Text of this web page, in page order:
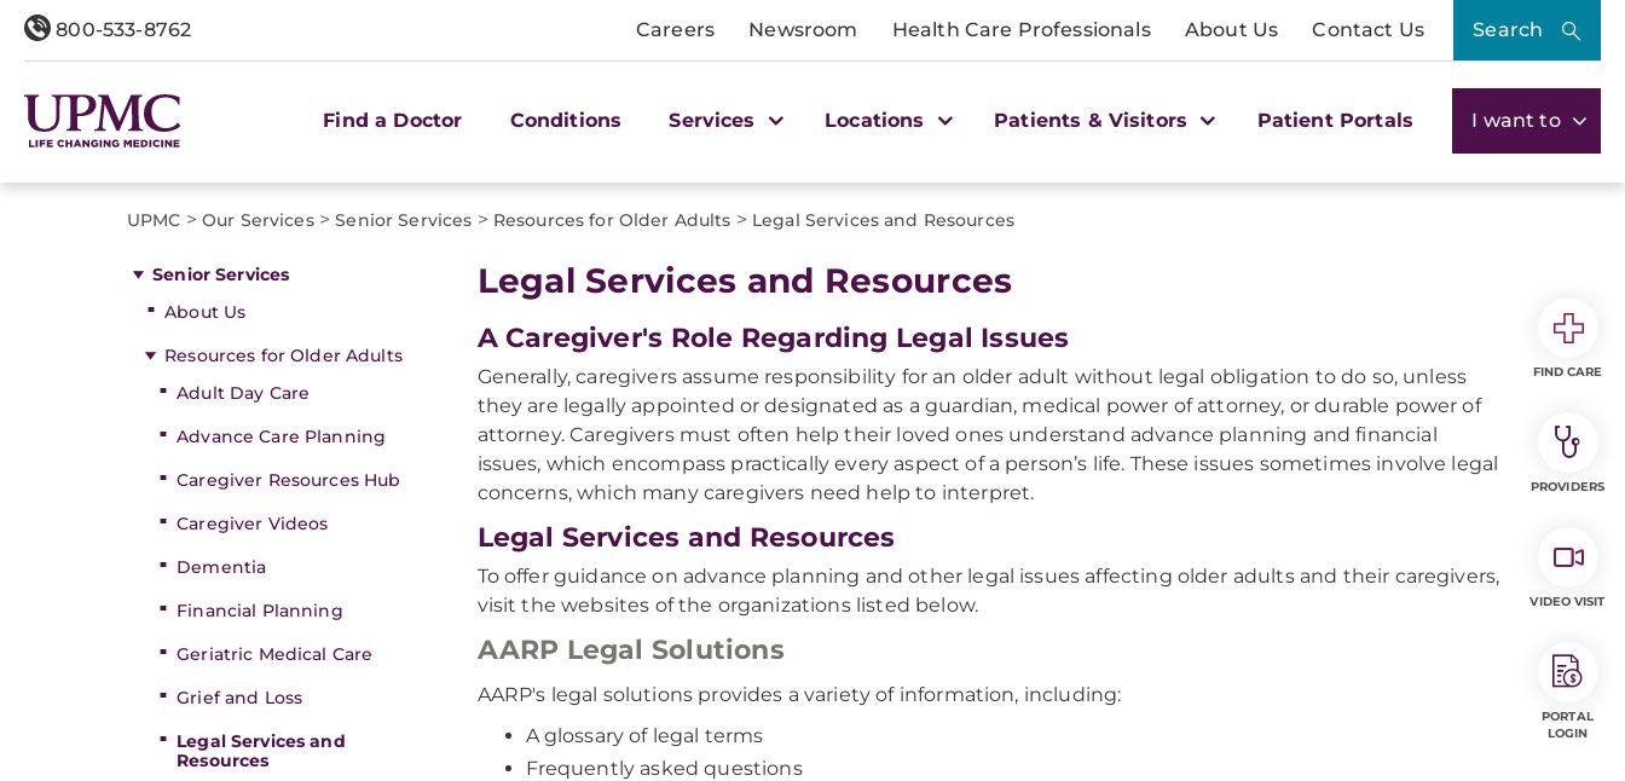
800-533-8762 Careers Newsroom Health Care Professionals About Us Contact Us Search
Find a Doctor Conditions Services Locations Patients & Visitors Patient Portals I want to
UPMC > Our Services> Senior Services > Resources for Older Adults > Legal Services and Resources
Senior Services
About Us
Resources for Older Adults
Adult Day Care
Advance Care Planning
Caregiver Resources Hub
Caregiver Videos
Dementia
Financial Planning
Geriatric Medical Care
Grief and Loss
Legal Services and
Resources
Legal Services and Resources​
A Caregiver's Role Regarding Legal Issues
Generally, caregivers assume responsibility for an older adult without legal obligation to do so, unless
they are legally appointed or designated as a guardian, medical power of attorney, or durable power of
attorney. Caregivers must often help their loved ones understand advance planning and financial
issues, which encompass practically every aspect of a person’s life. These issues sometimes involve legal
concerns, which many caregivers need help to interpret.
Legal Services and Resources
To offer guidance on advance planning and other legal issues affecting older adults and their caregivers,
visit the websites of the organizations listed below.
AARP Legal Solutions
AARP's legal solutions provides a variety of information, including:
A glossary of legal terms
Frequently asked questions
FIND CARE
PROVIDERS
VIDEO VISIT
PORTAL
LOGIN